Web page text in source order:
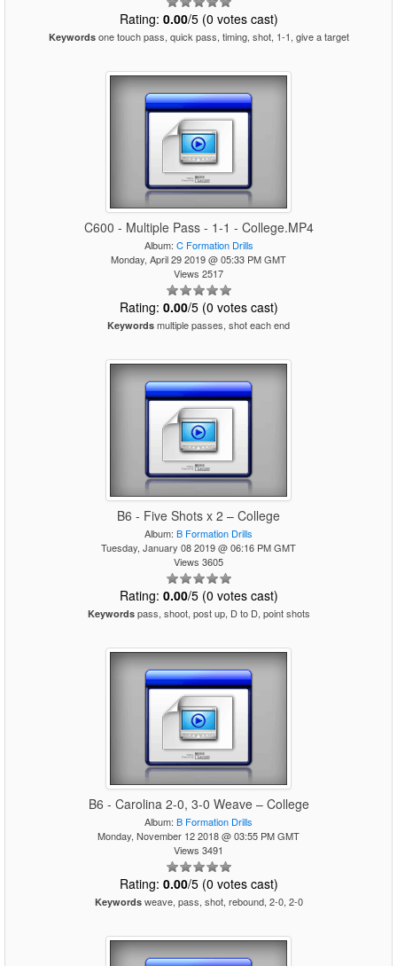
Rating: 0.00/5 (0 votes cast)
Keywordsone touch pass, quick pass, timing, shot, 1-1, give a target
C600 - Multiple Pass - 1-1 - College.MP4
Album: C Formation Drills
Monday, April 29 2019 @ 05:33 PM GMT
Views 2517
Rating: 0.00/5 (0 votes cast)
Keywords multiple passes, shot each end
B6 - Five Shots x 2 – College
Album: B Formation Drills
Tuesday, January 08 2019 @ 06:16 PM GMT
Views 3605
Rating: 0.00/5 (0 votes cast)
Keywordspass, shoot, post up, D to D, point shots
B6 - Carolina 2-0, 3-0 Weave – College
Album: B Formation Drills
Monday, November 12 2018 @ 03:55 PM GMT
Views 3491
Rating: 0.00/5 (0 votes cast)
Keywordsweave, pass, shot, rebound, 2-0, 2-0